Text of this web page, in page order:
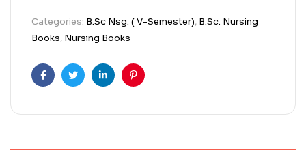
Categories: B.Sc Nsg. ( V-Semester), B.Sc. Nursing
Books, Nursing Books
FacebookTwitterLinkedinPinterest